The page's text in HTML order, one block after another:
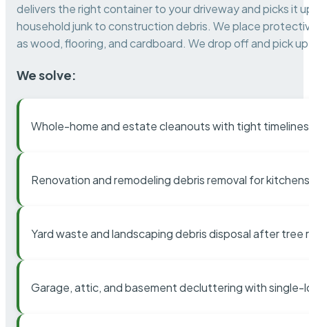
delivers the right container to your driveway and picks it
household junk to construction debris. We place
as wood, flooring, and cardboard. We drop off and pick
We solve:
Whole-home and estate cleanouts with tight timelines
Renovation and remodeling debris removal for
Yard waste and landscaping debris disposal after tree
Garage, attic, and basement decluttering with single-